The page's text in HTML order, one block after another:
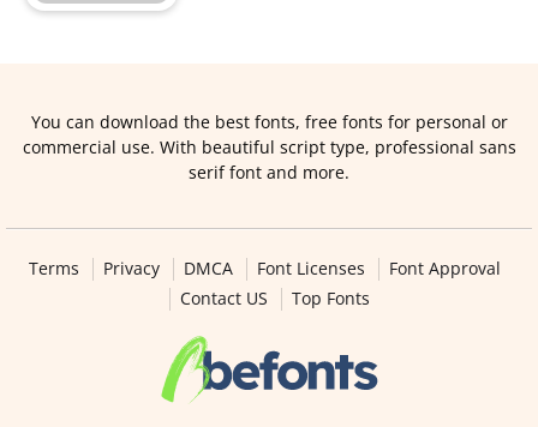
You can download the best fonts, free fonts for personal or
commercial use. With beautiful script type, professional sans
serif font and more.
Terms Privacy DMCA Font Licenses
Font Approval
Contact US
Top Fonts